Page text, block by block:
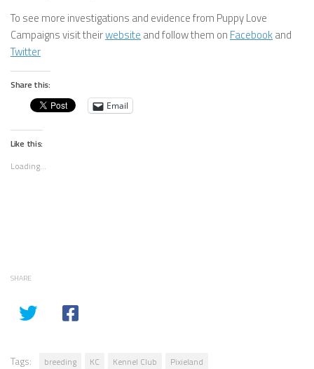
To see more investigations and evidence from Puppy Love
Campaigns visit theirwebsite and follow them on Facebookand
Twitter
Share this:
Email
Like this:
Loading...
SHARE
Tags: breeding KC Kennel Club
Pixieland